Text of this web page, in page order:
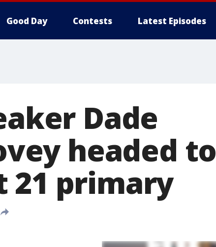
Good Day Contests Latest Episodes
Dade
headed to
primary